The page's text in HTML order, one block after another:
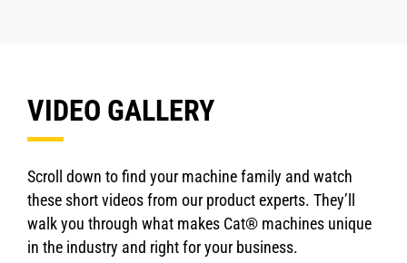
VIDEO GALLERY
Scroll down to find your machine family and watch
these short videos from our product experts. They’ll
walk you through what makes Cat® machines unique
in the industry and right for your business.